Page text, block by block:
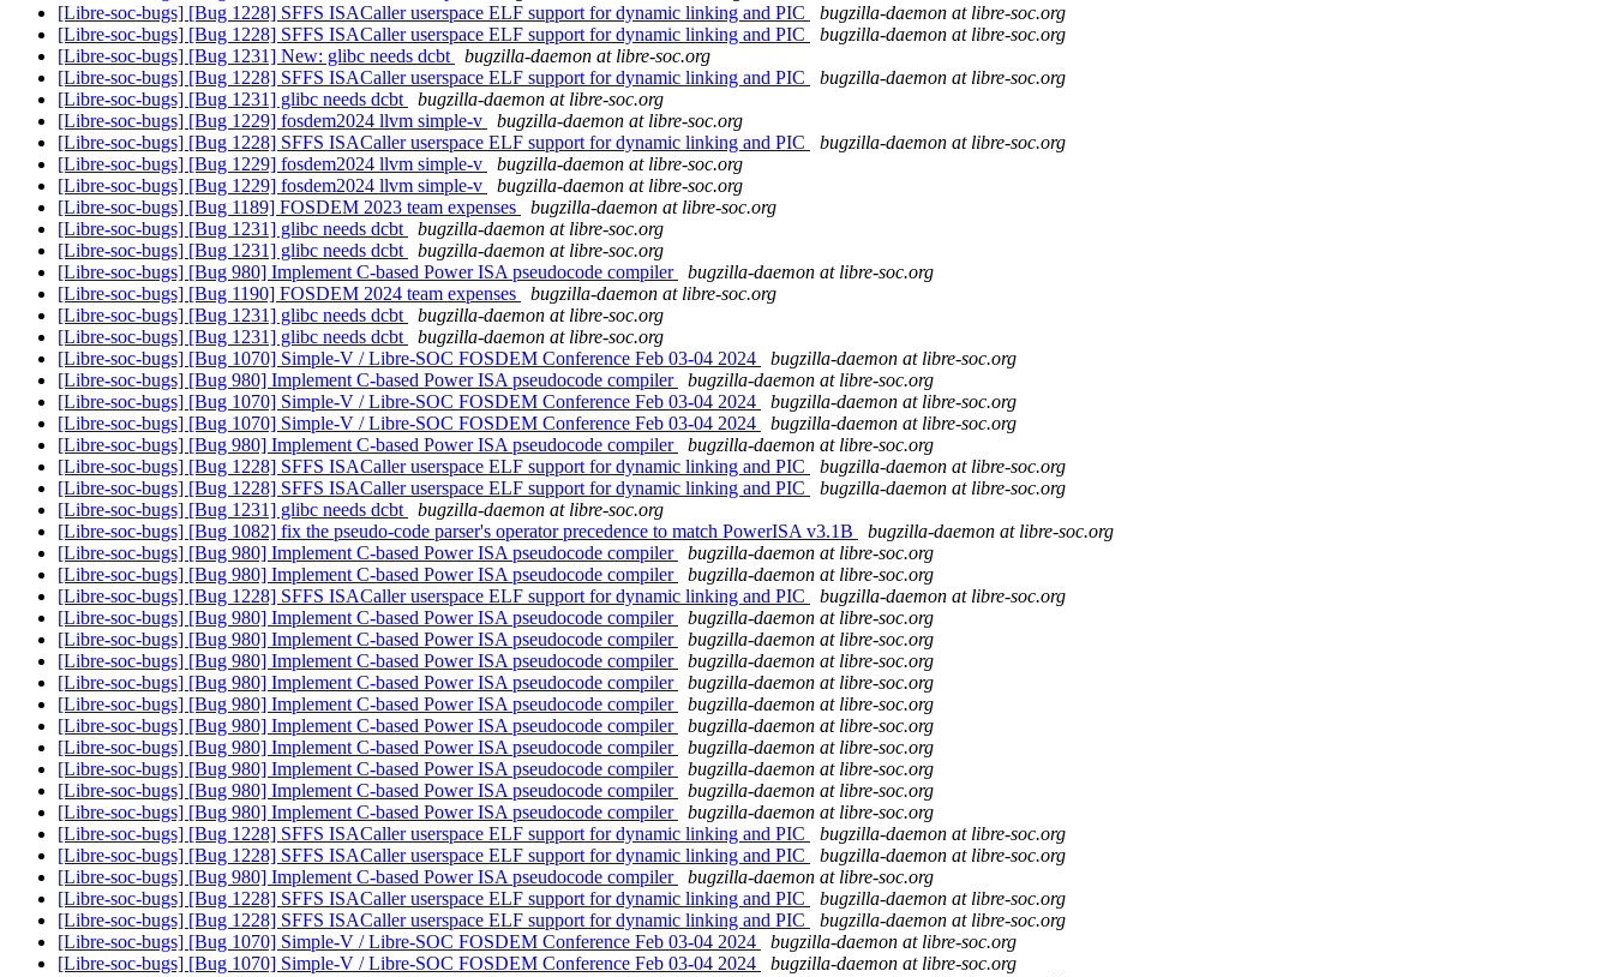
[Libre-soc-bugs] [Bug 1228] SFFS ISACaller userspace ELF support for dynamic linking and PIC
bugzilla-daemon at libre-soc.org
[Libre-soc-bugs] [Bug 1228] SFFS ISACaller userspace ELF support for dynamic linking and PIC
bugzilla-daemon at libre-soc.org
[Libre-soc-bugs] [Bug 1231] New: glibc needs dcbt
bugzilla-daemon at libre-soc.org
[Libre-soc-bugs] [Bug 1228] SFFS ISACaller userspace ELF support for dynamic linking and PIC
bugzilla-daemon at libre-soc.org
[Libre-soc-bugs] [Bug 1231] glibc needs dcbt
bugzilla-daemon at libre-soc.org
[Libre-soc-bugs] [Bug 1229] fosdem2024 llvm simple-v
bugzilla-daemon at libre-soc.org
[Libre-soc-bugs] [Bug 1228] SFFS ISACaller userspace ELF support for dynamic linking and PIC
bugzilla-daemon at libre-soc.org
[Libre-soc-bugs] [Bug 1229] fosdem2024 llvm simple-v
bugzilla-daemon at libre-soc.org
[Libre-soc-bugs] [Bug 1229] fosdem2024 llvm simple-v
bugzilla-daemon at libre-soc.org
[Libre-soc-bugs] [Bug 1189] FOSDEM 2023 team expenses
bugzilla-daemon at libre-soc.org
[Libre-soc-bugs] [Bug 1231] glibc needs dcbt
bugzilla-daemon at libre-soc.org
[Libre-soc-bugs] [Bug 1231] glibc needs dcbt
bugzilla-daemon at libre-soc.org
[Libre-soc-bugs] [Bug 980] Implement C-based Power ISA pseudocode compiler
bugzilla-daemon at libre-soc.org
[Libre-soc-bugs] [Bug 1190] FOSDEM 2024 team expenses
bugzilla-daemon at libre-soc.org
[Libre-soc-bugs] [Bug 1231] glibc needs dcbt
bugzilla-daemon at libre-soc.org
[Libre-soc-bugs] [Bug 1231] glibc needs dcbt
bugzilla-daemon at libre-soc.org
[Libre-soc-bugs] [Bug 1070] Simple-V / Libre-SOC FOSDEM Conference Feb 03-04 2024
bugzilla-daemon at libre-soc.org
[Libre-soc-bugs] [Bug 980] Implement C-based Power ISA pseudocode compiler
bugzilla-daemon at libre-soc.org
[Libre-soc-bugs] [Bug 1070] Simple-V / Libre-SOC FOSDEM Conference Feb 03-04 2024
bugzilla-daemon at libre-soc.org
[Libre-soc-bugs] [Bug 1070] Simple-V / Libre-SOC FOSDEM Conference Feb 03-04 2024
bugzilla-daemon at libre-soc.org
[Libre-soc-bugs] [Bug 980] Implement C-based Power ISA pseudocode compiler
bugzilla-daemon at libre-soc.org
[Libre-soc-bugs] [Bug 1228] SFFS ISACaller userspace ELF support for dynamic linking and PIC
bugzilla-daemon at libre-soc.org
[Libre-soc-bugs] [Bug 1228] SFFS ISACaller userspace ELF support for dynamic linking and PIC
bugzilla-daemon at libre-soc.org
[Libre-soc-bugs] [Bug 1231] glibc needs dcbt
bugzilla-daemon at libre-soc.org
[Libre-soc-bugs] [Bug 1082] fix the pseudo-code parser's operator precedence to match PowerISA v3.1B
bugzilla-daemon at libre-soc.org
[Libre-soc-bugs] [Bug 980] Implement C-based Power ISA pseudocode compiler
bugzilla-daemon at libre-soc.org
[Libre-soc-bugs] [Bug 980] Implement C-based Power ISA pseudocode compiler
bugzilla-daemon at libre-soc.org
[Libre-soc-bugs] [Bug 1228] SFFS ISACaller userspace ELF support for dynamic linking and PIC
bugzilla-daemon at libre-soc.org
[Libre-soc-bugs] [Bug 980] Implement C-based Power ISA pseudocode compiler
bugzilla-daemon at libre-soc.org
[Libre-soc-bugs] [Bug 980] Implement C-based Power ISA pseudocode compiler
bugzilla-daemon at libre-soc.org
[Libre-soc-bugs] [Bug 980] Implement C-based Power ISA pseudocode compiler
bugzilla-daemon at libre-soc.org
[Libre-soc-bugs] [Bug 980] Implement C-based Power ISA pseudocode compiler
bugzilla-daemon at libre-soc.org
[Libre-soc-bugs] [Bug 980] Implement C-based Power ISA pseudocode compiler
bugzilla-daemon at libre-soc.org
[Libre-soc-bugs] [Bug 980] Implement C-based Power ISA pseudocode compiler
bugzilla-daemon at libre-soc.org
[Libre-soc-bugs] [Bug 980] Implement C-based Power ISA pseudocode compiler
bugzilla-daemon at libre-soc.org
[Libre-soc-bugs] [Bug 980] Implement C-based Power ISA pseudocode compiler
bugzilla-daemon at libre-soc.org
[Libre-soc-bugs] [Bug 980] Implement C-based Power ISA pseudocode compiler
bugzilla-daemon at libre-soc.org
[Libre-soc-bugs] [Bug 980] Implement C-based Power ISA pseudocode compiler
bugzilla-daemon at libre-soc.org
[Libre-soc-bugs] [Bug 1228] SFFS ISACaller userspace ELF support for dynamic linking and PIC
bugzilla-daemon at libre-soc.org
[Libre-soc-bugs] [Bug 1228] SFFS ISACaller userspace ELF support for dynamic linking and PIC
bugzilla-daemon at libre-soc.org
[Libre-soc-bugs] [Bug 980] Implement C-based Power ISA pseudocode compiler
bugzilla-daemon at libre-soc.org
[Libre-soc-bugs] [Bug 1228] SFFS ISACaller userspace ELF support for dynamic linking and PIC
bugzilla-daemon at libre-soc.org
[Libre-soc-bugs] [Bug 1228] SFFS ISACaller userspace ELF support for dynamic linking and PIC
bugzilla-daemon at libre-soc.org
[Libre-soc-bugs] [Bug 1070] Simple-V / Libre-SOC FOSDEM Conference Feb 03-04 2024
bugzilla-daemon at libre-soc.org
[Libre-soc-bugs] [Bug 1070] Simple-V / Libre-SOC FOSDEM Conference Feb 03-04 2024
bugzilla-daemon at libre-soc.org